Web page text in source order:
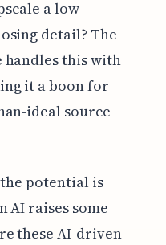
a low-
detail? The
handles this with
it a boon for
ideal source
potential is
AI raises some
these AI-driven